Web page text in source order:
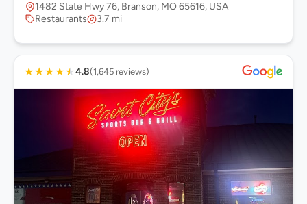
1482 State Hwy 76, Branson, MO 65616, USA
Restaurants
3.7 mi
★★★★★4.8(1,645 reviews)